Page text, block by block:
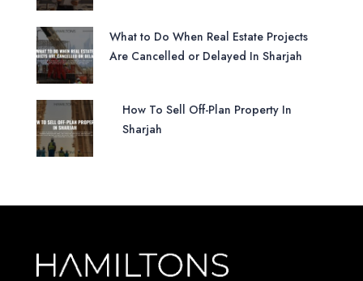
What to Do When Real Estate Projects
Are Cancelled or Delayed In Sharjah
How To Sell Off-Plan Property In
Sharjah